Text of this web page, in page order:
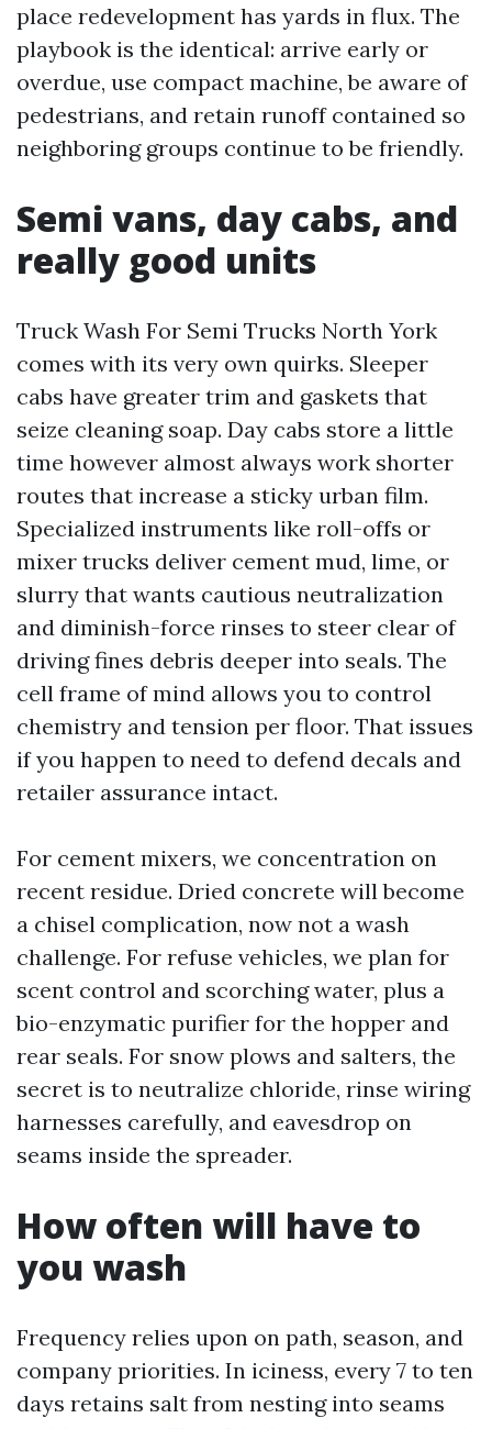
place redevelopment has yards in flux. The
playbook is the identical: arrive early or
overdue, use compact machine, be aware of
pedestrians, and retain runoff contained so
neighboring groups continue to be friendly.
Semi vans, day cabs, and
really good units
Truck Wash For Semi Trucks North York
comes with its very own quirks. Sleeper
cabs have greater trim and gaskets that
seize cleaning soap. Day cabs store a little
time however almost always work shorter
routes that increase a sticky urban film.
Specialized instruments like roll-offs or
mixer trucks deliver cement mud, lime, or
slurry that wants cautious neutralization
and diminish-force rinses to steer clear of
driving fines debris deeper into seals. The
cell frame of mind allows you to control
chemistry and tension per floor. That issues
if you happen to need to defend decals and
retailer assurance intact.
For cement mixers, we concentration on
recent residue. Dried concrete will become
a chisel complication, now not a wash
challenge. For refuse vehicles, we plan for
scent control and scorching water, plus a
bio-enzymatic purifier for the hopper and
rear seals. For snow plows and salters, the
secret is to neutralize chloride, rinse wiring
harnesses carefully, and eavesdrop on
seams inside the spreader.
How often will have to
you wash
Frequency relies upon on path, season, and
company priorities. In iciness, every 7 to ten
days retains salt from nesting into seams